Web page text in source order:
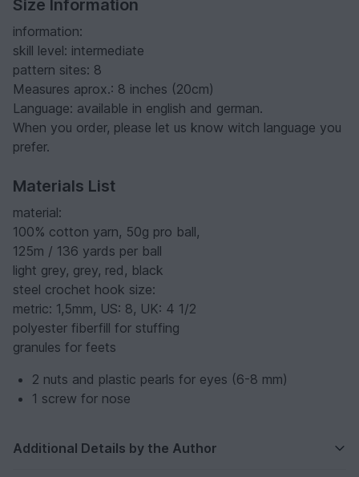
Size Information
information:
skill level: intermediate
pattern sites: 8
Measures aprox.: 8 inches (20cm)
Language: available in english and german.
When you order, please let us know witch language you
prefer.
Materials List
material:
100% cotton yarn, 50g pro ball,
125m / 136 yards per ball
light grey, grey, red, black
steel crochet hook size:
metric: 1,5mm, US: 8, UK: 4 1/2
polyester fiberfill for stuffing
granules for feets
2 nuts and plastic pearls for eyes (6-8 mm)
1 screw for nose
Additional Details by the Author